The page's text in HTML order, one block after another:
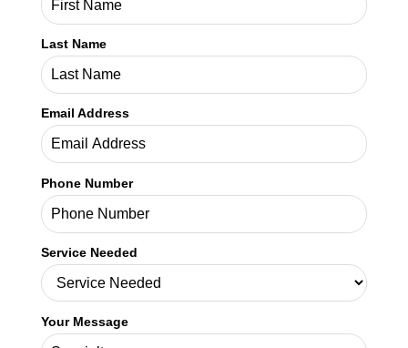
Last Name
Email Address
Phone Number
Service Needed
Your Message